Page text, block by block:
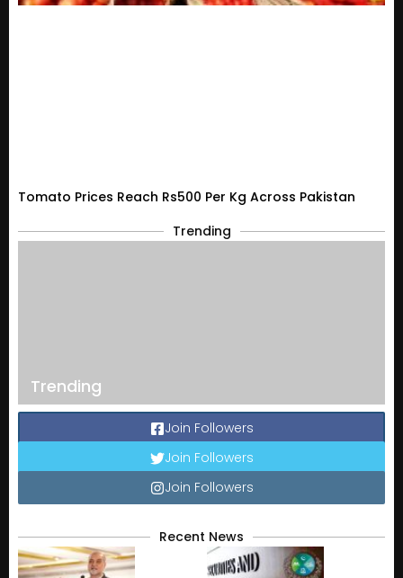
Tomato Prices Reach Rs500 Per Kg Across Pakistan
Trending
Trending
Join Followers
Join Followers
Join Followers
Recent News